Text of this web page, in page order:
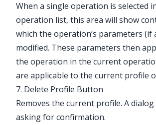
When a single operation is selected
operation list, this area will show
which the operation’s parameters (if
modified. These parameters then
the operation in the current
are applicable to the current profile
7. Delete Profile Button
Removes the current profile. A
asking for confirmation.